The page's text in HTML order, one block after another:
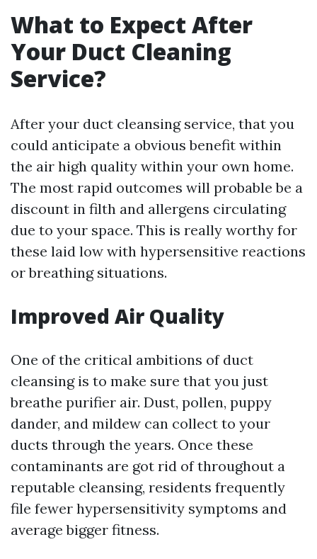
What to Expect After
Your Duct Cleaning
Service?
After your duct cleansing service, that you
could anticipate a obvious benefit within
the air high quality within your own home.
The most rapid outcomes will probable be a
discount in filth and allergens circulating
due to your space. This is really worthy for
these laid low with hypersensitive reactions
or breathing situations.
Improved Air Quality
One of the critical ambitions of duct
cleansing is to make sure that you just
breathe purifier air. Dust, pollen, puppy
dander, and mildew can collect to your
ducts through the years. Once these
contaminants are got rid of throughout a
reputable cleansing, residents frequently
file fewer hypersensitivity symptoms and
average bigger fitness.